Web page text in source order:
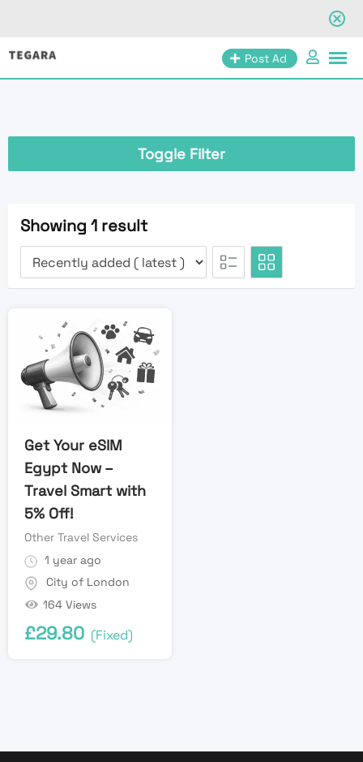
Skip
Post Ad
Toggle Filter
Showing 1 result
Get Your eSIM
Egypt Now –
Travel Smart with
5% Off!
Other Travel Services
1 year ago
City of London
164 Views
£29.80 (Fixed)